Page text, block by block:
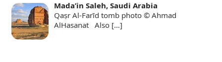
Mada’in Saleh, Saudi Arabia
Qaṣr Al-Farīd tomb photo © Ahmad
AlHasanat Also […]